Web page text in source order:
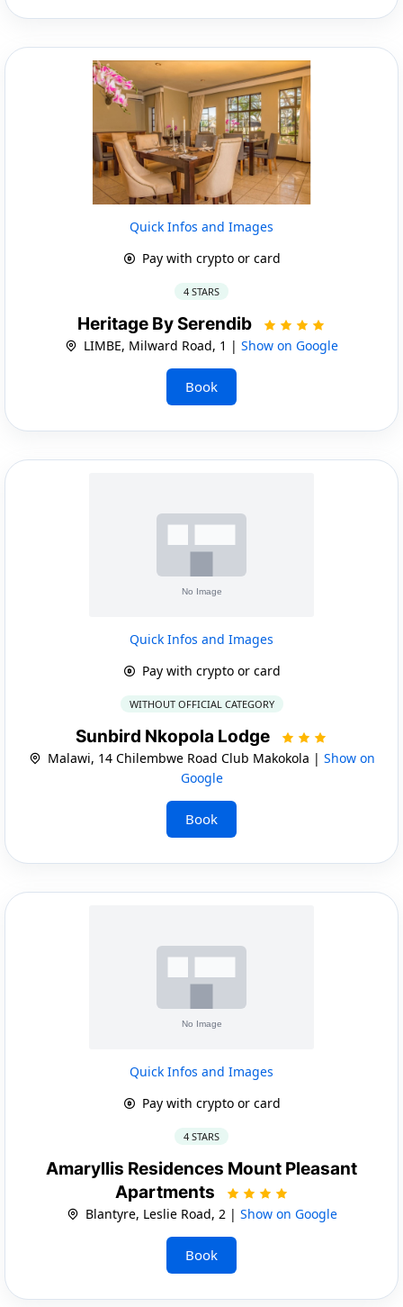
Quick Infos and Images
Pay with crypto or card
4 STARS
Heritage By Serendib
LIMBE, Milward Road, 1 | Show on Google
Book
Quick Infos and Images
Pay with crypto or card
WITHOUT OFFICIAL CATEGORY
Sunbird Nkopola Lodge
Malawi, 14 Chilembwe Road Club Makokola | Show on
Google
Book
Quick Infos and Images
Pay with crypto or card
4 STARS
Amaryllis Residences Mount Pleasant
Apartments
Blantyre, Leslie Road, 2 | Show on Google
Book